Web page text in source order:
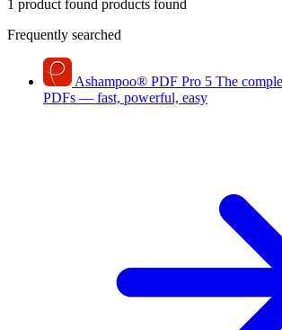
1 product found products found
Frequently searched
Ashampoo® PDF Pro 5 The
PDFs — fast, powerful, easy